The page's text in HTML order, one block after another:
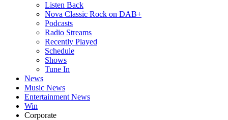
Listen Back
Nova Classic Rock on DAB+
Podcasts
Radio Streams
Recently Played
Schedule
Shows
Tune In
News
Music News
Entertainment News
Win
Corporate